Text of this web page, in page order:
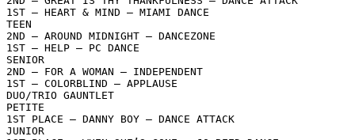
1ST – HEART & MIND – MIAMI DANCE
TEEN
2ND – AROUND MIDNIGHT – DANCEZONE
1ST – HELP – PC DANCE
SENIOR
2ND – FOR A WOMAN – INDEPENDENT
1ST – COLORBLIND – APPLAUSE
DUO/TRIO GAUNTLET
PETITE
1ST PLACE – DANNY BOY – DANCE ATTACK
JUNIOR